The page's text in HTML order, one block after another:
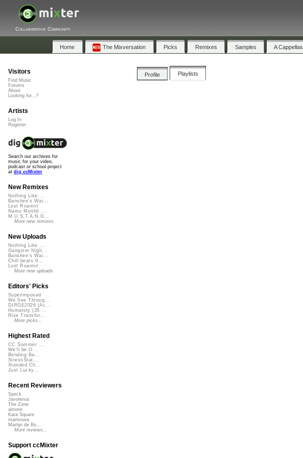
Collaborative Community
Home The Mixversation Picks Remixes Samples A Cappellas
Profile Playlists
Visitors
Find Music
Forums
About
Looking for...?
Artists
Log In
Register
Search our archives for
music for your video,
podcast or school project
at dig.ccMixter
New Remixes
Nothing Like ...
Banshee's Wai...
Lost Roamin'
Namu Myōhō ...
M.U.S.T.A.N.G...
More new remixes
New Uploads
Nothing Like ...
Gangster Nigh...
Banshee's Wai...
Chill beats 0...
Lost Roamin'
More new uploads
Editors' Picks
Superimposed
We See Throug...
DIRGE2026 (Ac...
Humanity (26 ...
Rise Transfor...
More picks...
Highest Rated
CC Summer ...
We'll be O...
Bending Ba...
StressStat...
Xtended Ch...
Just Lucky...
Recent Reviewers
Speck
Javolenus
The Zone
airtone
Kara Square
martinsea
Martijn de Bo...
More reviews...
Support ccMixter